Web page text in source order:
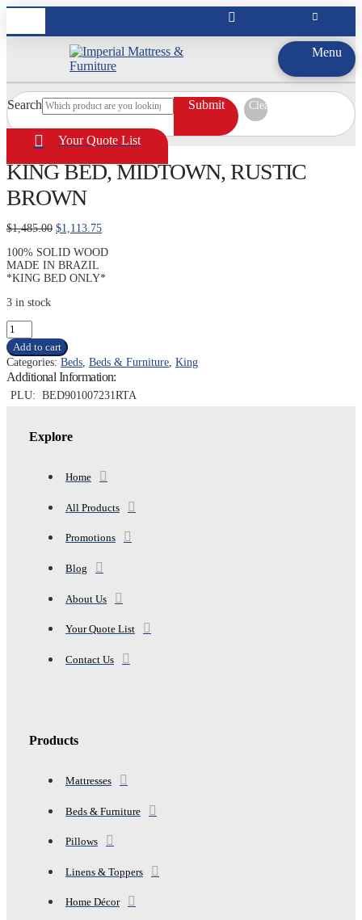
Menu
Search Submit Clear
Your Quote List
KING BED, MIDTOWN, RUSTIC
BROWN
$1,485.00 Original
was:
$1,485.00.
$1,113.75Current
is:
100% SOLID WOOD
MADE IN BRAZIL
*KING BED ONLY*
3 in stock
KING
BED,
MIDTOWN,
RUSTIC
BROWN
quantity
Add to cart
Categories: Beds Beds & Furniture King
Additional Information:
PLU: BED901007231RTA
Explore
Home
All Products
Promotions
Blog
About Us
Your Quote List
Contact Us
Products
Mattresses
Beds & Furniture
Pillows
Linens & Toppers
Home Décor